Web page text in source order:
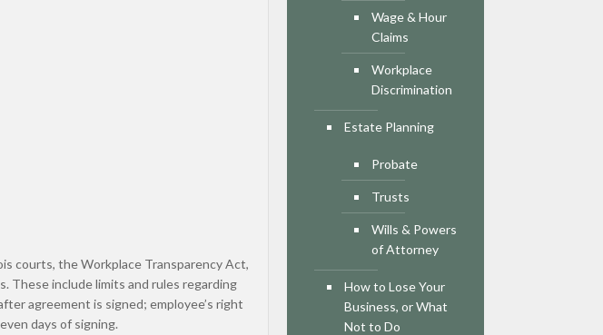
courts, the Workplace Transparency Act,
These include limits and rules regarding
agreement is signed; employee’s right
days of signing.
Wage & Hour
Claims
Workplace
Discrimination
Estate Planning
Probate
Trusts
Wills & Powers
of Attorney
How to Lose Your
Business, or What
Not to Do